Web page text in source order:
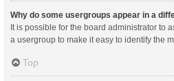
Why do some usergroups appear in a
It is possible for the board administrator to
a usergroup to make it easy to identify the
Top